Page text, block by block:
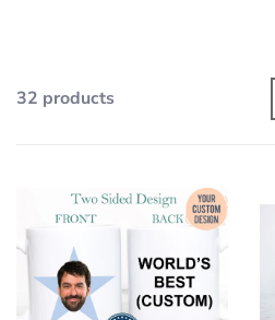
32 products